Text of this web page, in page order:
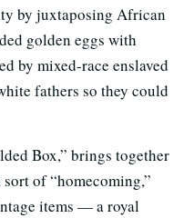
by juxtaposing African
golden eggs with
by mixed-race enslaved
fathers so they could
Box,” brings together
of “homecoming,”
items — a royal